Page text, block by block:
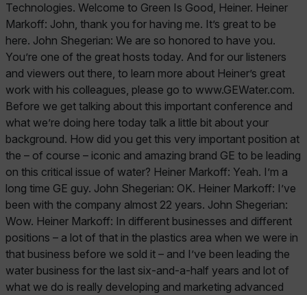
Technologies. Welcome to Green Is Good, Heiner. Heiner
Markoff: John, thank you for having me. It’s great to be
here. John Shegerian: We are so honored to have you.
You’re one of the great hosts today. And for our listeners
and viewers out there, to learn more about Heiner’s great
work with his colleagues, please go to www.GEWater.com.
Before we get talking about this important conference and
what we’re doing here today talk a little bit about your
background. How did you get this very important position at
the – of course – iconic and amazing brand GE to be leading
on this critical issue of water? Heiner Markoff: Yeah. I’m a
long time GE guy. John Shegerian: OK. Heiner Markoff: I’ve
been with the company almost 22 years. John Shegerian:
Wow. Heiner Markoff: In different businesses and different
positions – a lot of that in the plastics area when we were in
that business before we sold it – and I’ve been leading the
water business for the last six-and-a-half years and lot of
what we do is really developing and marketing advanced